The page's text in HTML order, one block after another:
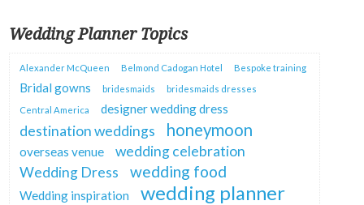
Wedding Planner Topics
Alexander McQueen Belmond Cadogan Hotel Bespoke training
Bridal gowns bridesmaids
bridesmaids dresses
Central America
designer wedding dress
destination weddings honeymoon
overseas venue
wedding celebration
Wedding Dress
wedding food
Wedding inspiration wedding planner